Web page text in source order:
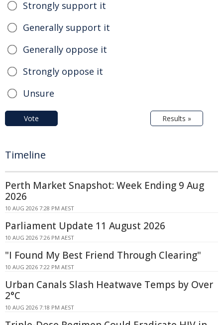
Strongly support it
Generally support it
Generally oppose it
Strongly oppose it
Unsure
Vote Results »
Timeline
Perth Market Snapshot: Week Ending 9 Aug
2026
10 AUG 2026 7:28 PM AEST
Parliament Update 11 August 2026
10 AUG 2026 7:26 PM AEST
"I Found My Best Friend Through Clearing"
10 AUG 2026 7:22 PM AEST
Urban Canals Slash Heatwave Temps by Over
2°C
10 AUG 2026 7:18 PM AEST